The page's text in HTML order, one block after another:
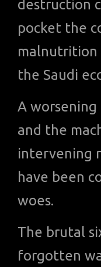
destruction
pocket the
malnutrition
the Saudi
A worsening
and the
intervening
have been
woes.
The brutal
forgotten